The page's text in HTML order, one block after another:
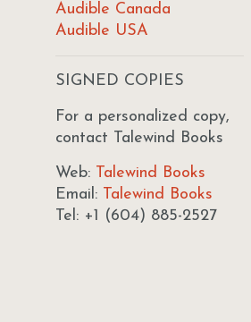
Audible Canada
Audible USA
SIGNED COPIES
For a personalized copy,
contact Talewind Books
Web: Talewind Books
Email: Talewind Books
Tel: +1 (604) 885-2527